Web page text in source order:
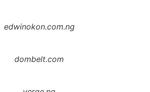
edwinokon.com.ng
dombelt.com